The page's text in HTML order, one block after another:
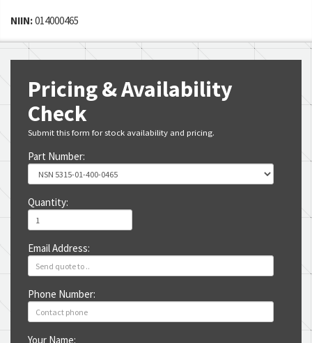
NIIN:014000465
Pricing & Availability
Check
Submit this form for stock availability and pricing.
Part Number:
Quantity:
Email Address:
Phone Number:
Your Name: